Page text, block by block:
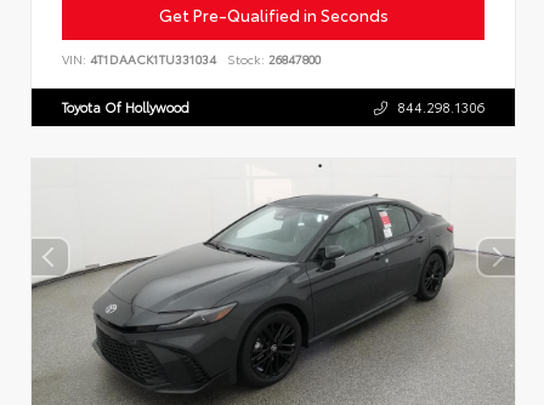
Get Pre-Qualified in Seconds
VIN: 4T1DAACK1TU331034 Stock: 26847800
Toyota Of Hollywood 844.298.1306